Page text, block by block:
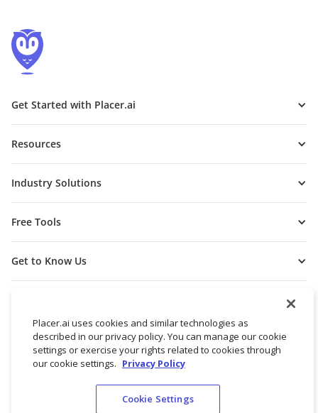
Get Started with Placer.ai
Resources
Industry Solutions
Free Tools
Get to Know Us
Placer.ai uses cookies and similar technologies as
described in our privacy policy. You can manage our cookie
settings or exercise your rights related to cookies through
our cookie settings. Privacy Policy
Cookie Settings